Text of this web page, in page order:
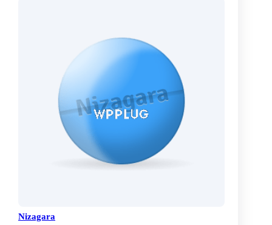
Nizagara